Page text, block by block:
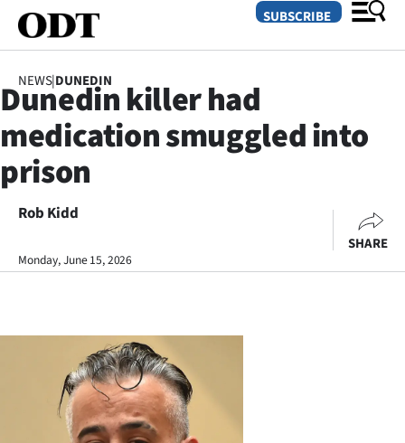
SECTIONS
Dunedin
Canterbury
Life
Business
Lifestyle
SUBSCRIBE
NEWS|DUNEDIN
Dunedin killer had
medication smuggled into
prison
Rob Kidd
Monday, June 15, 2026
SHARE